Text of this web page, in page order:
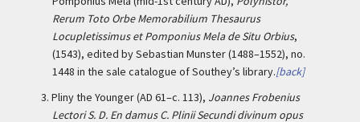
Rerum Toto Orbe Memorabilium Thesaurus
Locupletissimus et Pomponius Mela de Situ Orbius,
(1543), edited by Sebastian Munster (1488–1552), no.
1448 in the sale catalogue of Southey’s library.[back]
3. Pliny the Younger (AD 61–c. 113), Joannes Frobenius
Lectori S. D. En damus C. Plinii Secundi divinum opus